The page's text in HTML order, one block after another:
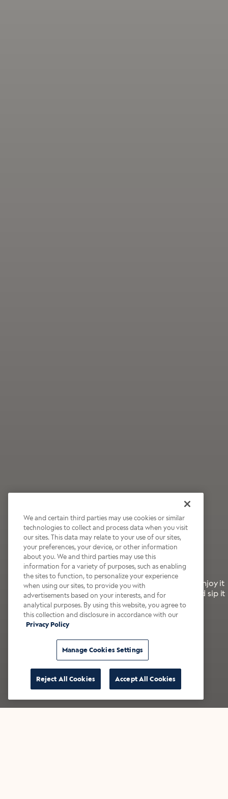
Wildly Refreshing
Raspberry Mocha
It’s bold, bright, and made for the late summer. Enjoy it
with a splash of milk or creamer—or go crazy and sip it
right from the tap.
Shop now
We and certain third parties may use cookies or similar
technologies to collect and process data when you visit
our sites. This data may relate to your use of our sites,
your preferences, your device, or other information
about you. We and third parties may use this
information for a variety of purposes, such as enabling
the sites to function, to personalize your experience
when using our sites, to provide you with
advertisements based on your interests, and for
analytical purposes. By using this website, you agree to
this collection and disclosure in accordance with our
Privacy Policy
Manage Cookies Settings
Reject All Cookies Accept All Cookies